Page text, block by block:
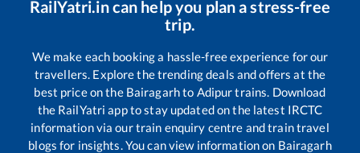
RailYatri.in can help you plan a stress-free
trip.
We make each booking a hassle-free experience for our
travellers. Explore the trending deals and offers at the
best price on the Bairagarhto Adipurtrains. Download
the RailYatri app to stay updated on the latest IRCTC
information via our train enquiry centre and train travel
blogs for insights. You can view information on Bairagarh